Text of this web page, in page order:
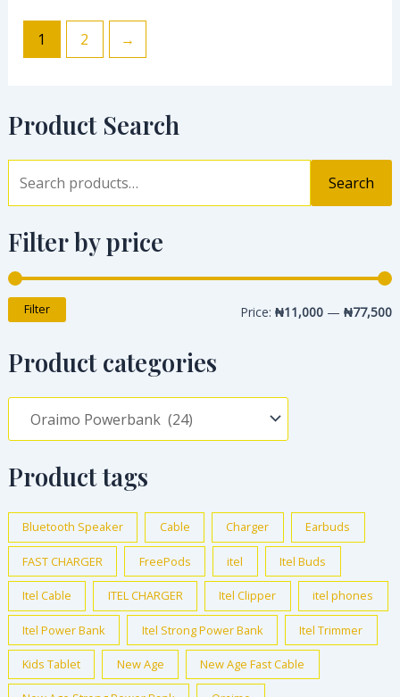
Product Search
Search
Filter by price
Filter Price:₦11,000 —₦77,500
Product categories
Product tags
Bluetooth Speaker Cable Charger Earbuds
FAST CHARGER FreePods itel Itel Buds
Itel Cable ITEL CHARGER Itel Clipper itel phones
Itel Power Bank Itel Strong Power Bank Itel Trimmer
Kids Tablet New Age New Age Fast Cable
1 2 →